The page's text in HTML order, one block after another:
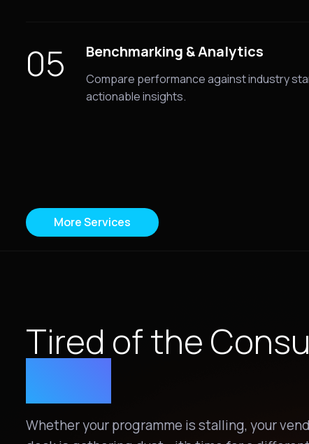
05 Benchmarking & Analytics
Compare performance against industry
actionable insights.
More Services
Tired of the
Whether your programme is stalling, your